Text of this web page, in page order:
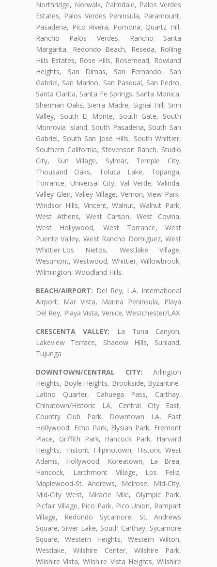
Northridge, Norwalk, Palmdale, Palos Verdes
Estates, Palos Verdes Peninsula, Paramount,
Pasadena, Pico Rivera, Pomona, Quartz Hill,
Rancho Palos Verdes, Rancho Santa
Margarita, Redondo Beach, Reseda, Rolling
Hills Estates, Rose Hills, Rosemead, Rowland
Heights, San Dimas, San Fernando, San
Gabriel, San Marino, San Pasqual, San Pedro,
Santa Clarita, Santa Fe Springs, Santa Monica,
Sherman Oaks, Sierra Madre, Signal Hill, Simi
Valley, South El Monte, South Gate, South
Monrovia Island, South Pasadena, South San
Gabriel, South San Jose Hills, South Whittier,
Southern California, Stevenson Ranch, Studio
City, Sun Village, Sylmar, Temple City,
Thousand Oaks, Toluca Lake, Topanga,
Torrance, Universal City, Val Verde, Valinda,
Valley Glen, Valley Village, Vernon, View Park-
Windsor Hills, Vincent, Walnut, Walnut Park,
West Athens, West Carson, West Covina,
West Hollywood, West Torrance, West
Puente Valley, West Rancho Domiguez, West
Whittier-Los Nietos, Westlake Village,
Westmont, Westwood, Whittier, Willowbrook,
Wilmington, Woodland Hills.
BEACH/AIRPORT: Del Rey, L.A. International
Airport, Mar Vista, Marina Peninsula, Playa
Del Rey, Playa Vista, Venice, Westchester/LAX
CRESCENTA VALLEY: La Tuna Canyon,
Lakeview Terrace, Shadow Hills, Sunland,
Tujunga
DOWNTOWN/CENTRAL CITY: Arlington
Heights, Boyle Heights, Brookside, Byzantine-
Latino Quarter, Cahuega Pass, Carthay,
Chinatown/Historic LA, Central City East,
Country Club Park, Downtown LA, East
Hollywood, Echo Park, Elysian Park, Fremont
Place, Griffith Park, Hancock Park, Harvard
Heights, Historic Filipinotown, Historic West
Adams, Hollywood, Koreatown, La Brea,
Hancock, Larchmont Village, Los Feliz,
Maplewood-St. Andrews, Melrose, Mid-City,
Mid-City West, Miracle Mile, Olympic Park,
Picfair Village, Pico Park, Pico Union, Rampart
Village, Redondo Sycamore, St. Andrews
Square, Silver Lake, South Carthay, Sycamore
Square, Western Heights, Western Wilton,
Westlake, Wilshire Center, Wilshire Park,
Wilshire Vista, Wilshire Vista Heights, Wilshire